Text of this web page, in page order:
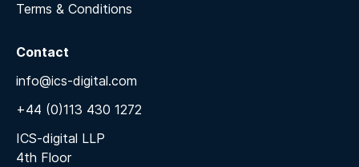
Terms & Conditions
Contact
info@ics-digital.com
+44 (0)113 430 1272
ICS-digital LLP
4th Floor